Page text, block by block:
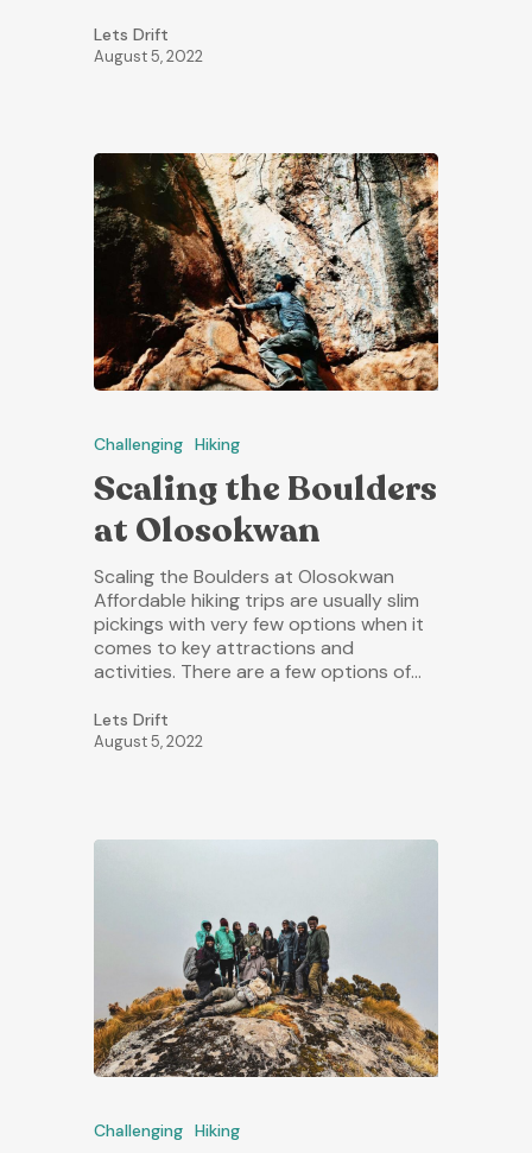
Lets Drift
August 5, 2022
Challenging Hiking
Scaling the Boulders
at Olosokwan
Scaling the Boulders at Olosokwan
Affordable hiking trips are usually slim
pickings with very few options when it
comes to key attractions and
activities. There are a few options of…
Lets Drift
August 5, 2022
Challenging Hiking